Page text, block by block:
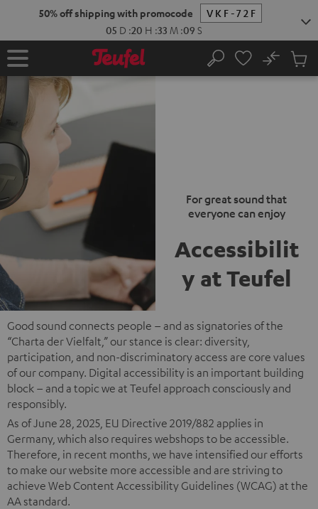
50% off shipping with promocode
VKF-72F
05 D :20 H :33 M :09 S
Home Search
No
Cart
For great sound that
everyone can enjoy
Accessibilit
y at Teufel
Good sound connects people – and as signatories of the
“Charta der Vielfalt,” our stance is clear: diversity,
participation, and non-discriminatory access are core values
of our company. Digital accessibility is an important building
block – and a topic we at Teufel approach consciously and
responsibly.
As of June 28, 2025, EU Directive 2019/882 applies in
Germany, which also requires webshops to be accessible.
Therefore, in recent months, we have intensified our efforts
to make our website more accessible and are striving to
achieve Web Content Accessibility Guidelines (WCAG) at the
AA standard.